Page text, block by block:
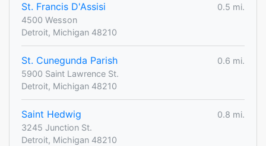
St. Francis D'Assisi
0.5 mi.
4500 Wesson
Detroit, Michigan 48210
St. Cunegunda Parish
0.6 mi.
5900 Saint Lawrence St.
Detroit, Michigan 48210
Saint Hedwig
0.8 mi.
3245 Junction St.
Detroit, Michigan 48210